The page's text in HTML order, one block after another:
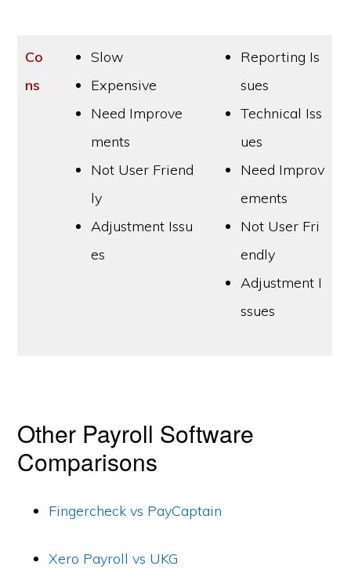
Co
ns
Slow
Expensive
Need Improve
ments
Not User Friend
ly
Adjustment Issu
es
Reporting Is
sues
Technical Iss
ues
Need Improv
ements
Not User Fri
endly
Adjustment I
ssues
Other Payroll Software
Comparisons
Fingercheck vs PayCaptain
Xero Payroll vs UKG